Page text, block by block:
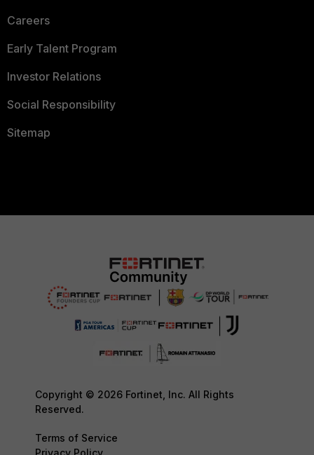
Careers
Early Talent Program
Investor Relations
Social Responsibility
Sitemap
Copyright © 2026 Fortinet, Inc. All Rights
Reserved.
Terms of Service
Privacy Policy